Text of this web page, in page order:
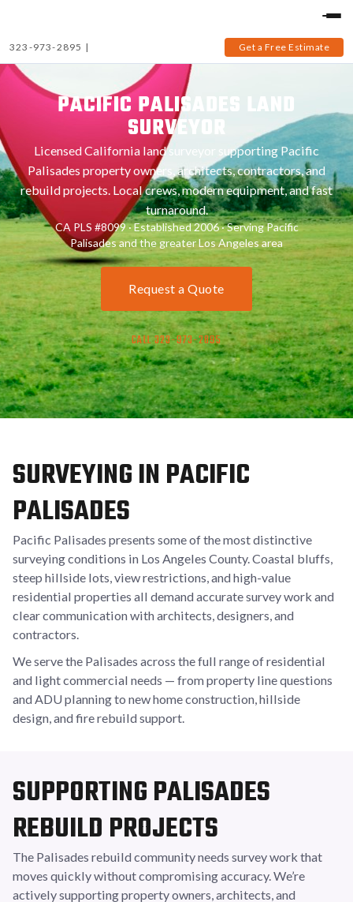
323-973-2895 | Get a Free Estimate
PACIFIC PALISADES LAND
SURVEYOR
Licensed California land surveyor supporting Pacific
Palisades property owners, architects, contractors, and
rebuild projects. Local crews, modern equipment, and fast
turnaround.
CA PLS #8099 · Established 2006 · Serving Pacific
Palisades and the greater Los Angeles area
Request a Quote
CALL 323-973-2895
SURVEYING IN PACIFIC
PALISADES
Pacific Palisades presents some of the most distinctive
surveying conditions in Los Angeles County. Coastal bluffs,
steep hillside lots, view restrictions, and high-value
residential properties all demand accurate survey work and
clear communication with architects, designers, and
contractors.
We serve the Palisades across the full range of residential
and light commercial needs — from property line questions
and ADU planning to new home construction, hillside
design, and fire rebuild support.
SUPPORTING PALISADES
REBUILD PROJECTS
The Palisades rebuild community needs survey work that
moves quickly without compromising accuracy. We’re
actively supporting property owners, architects, and